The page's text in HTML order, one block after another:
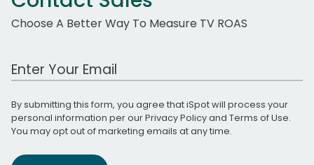
Choose A Better Way To Measure TV ROAS
Work Email Address
By submitting this form, you agree that iSpot will process your
personal information per ourPrivacy Policyand Terms of Use.
You may opt out of marketing emails at any time.